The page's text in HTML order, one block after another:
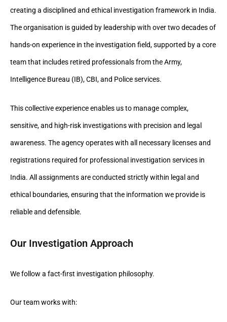
creating a disciplined and ethical investigation framework in India.
The organisation is guided by leadership with over two decades of
hands-on experience in the investigation field, supported by a core
team that includes retired professionals from the Army,
Intelligence Bureau (IB), CBI, and Police services.
This collective experience enables us to manage complex,
sensitive, and high-risk investigations with precision and legal
awareness. The agency operates with all necessary licenses and
registrations required for professional investigation services in
India. All assignments are conducted strictly within legal and
ethical boundaries, ensuring that the information we provide is
reliable and defensible.
Our Investigation Approach
We follow a fact-first investigation philosophy.
Our team works with: